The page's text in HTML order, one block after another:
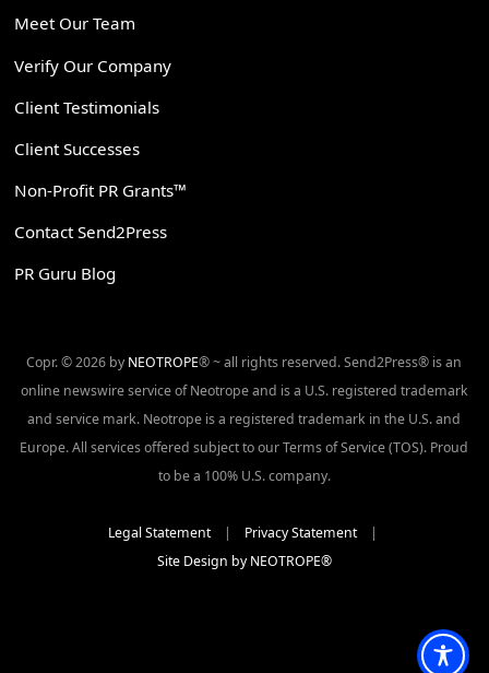
Meet Our Team
Verify Our Company
Client Testimonials
Client Successes
Non-Profit PR Grants™
Contact Send2Press
PR Guru Blog
Copr. © 2026 by NEOTROPE® ~ all rights reserved. Send2Press® is an
online newswire service of Neotrope and is a U.S. registered trademark
and service mark. Neotrope is a registered trademark in the U.S. and
Europe. All services offered subject to our Terms of Service (TOS). Proud
to be a 100% U.S. company.
Legal Statement| Privacy Statement|
Site Design by NEOTROPE®